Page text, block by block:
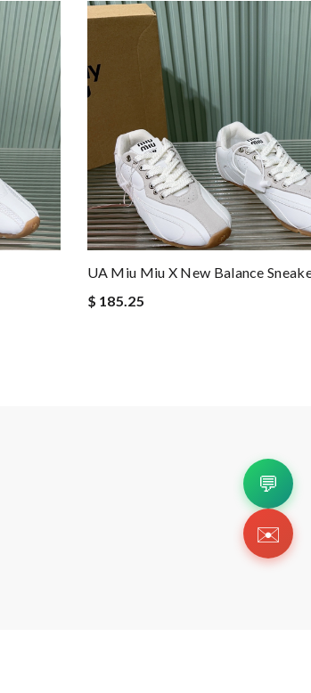
UA Miu Miu X New Balance
$ 185.25
💬
✉️